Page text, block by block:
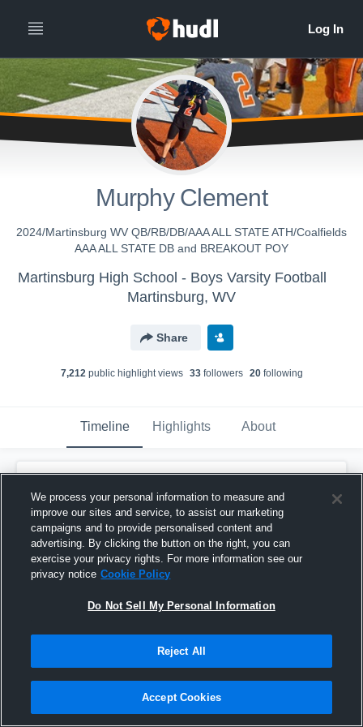
Murphy Clement
2024/Martinsburg WV QB/RB/DB/AAA ALL STATE ATH/Coalfields
AAA ALL STATE DB and BREAKOUT POY
Martinsburg High School - Boys Varsity Football
Martinsburg, WV
Share
7,212public highlight views 33followers 20following
Timeline Highlights About
December 18th, 2023
We process your personal information to measure and
improve our sites and service, to assist our marketing
campaigns and to provide personalised content and
advertising. By clicking the button on the right, you can
exercise your privacy rights. For more information see our
privacy notice Cookie Policy
Do Not Sell My Personal Information
Reject All
Accept Cookies